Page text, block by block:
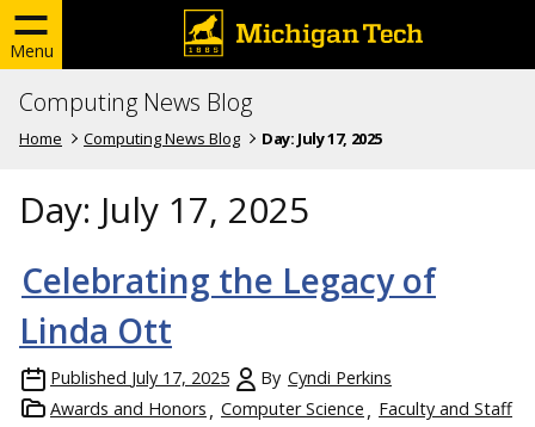
Menu
Computing News Blog
Home Computing News Blog Day: July 17, 2025
Day: July 17, 2025
Celebrating the Legacy of
Linda Ott
Published July 17, 2025 By Cyndi Perkins
Awards and Honors
Computer Science Faculty and Staff